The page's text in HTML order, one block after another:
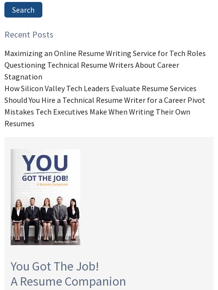
Search
Recent Posts
Maximizing an Online Resume Writing Service for Tech Roles
Questioning Technical Resume Writers About Career
Stagnation
How Silicon Valley Tech Leaders Evaluate Resume Services
Should You Hire a Technical Resume Writer for a Career Pivot
Mistakes Tech Executives Make When Writing Their Own
Resumes
You Got The Job!
A Resume Companion